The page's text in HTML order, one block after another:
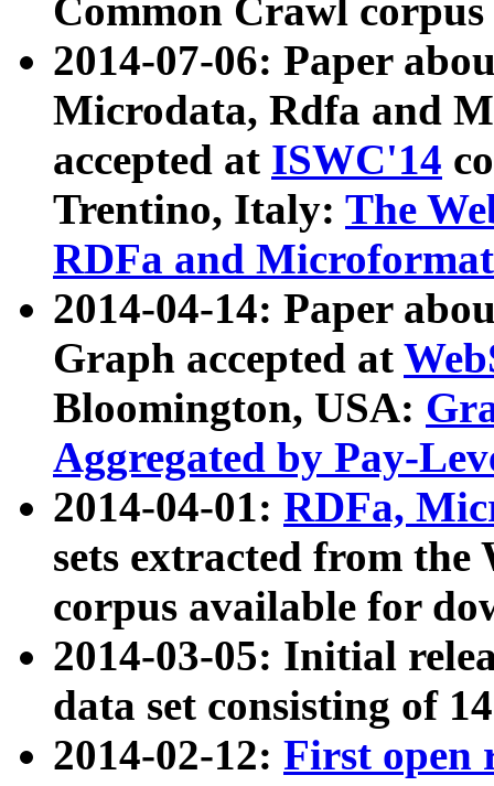
Common Crawl
2014-07-06: Paper
Microdata, Rdfa and
accepted at ISWC'14
Trentino, Italy: The
RDFa and Microformat
2014-04-14: Paper
Graph accepted at
Bloomington, USA:
Aggregated by Pay-
2014-04-01: RDFa,
sets extracted from
corpus available for
2014-03-05: Initial
data set consisting of
2014-02-12: First open